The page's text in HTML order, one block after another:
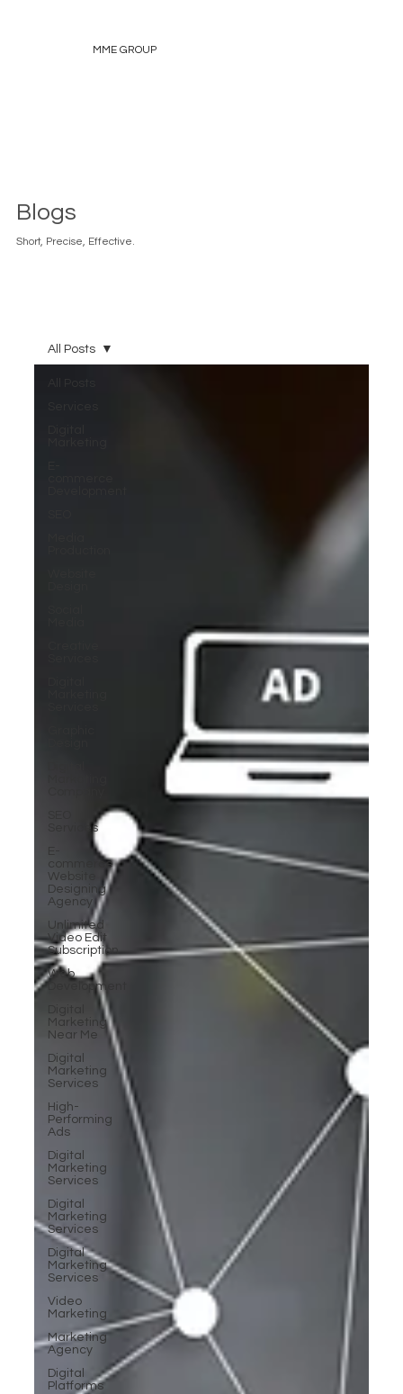
MME GROUP
Blogs
Short, Precise, Effective.
Services
commerce
Website
Designing
Agency
Unlimited
Video Edit
Subscription
Web
Development
Marketing
Near Me
Digital
Marketing
Services
High-
Performing
Ads
Digital
Marketing
Services
Digital
Marketing
Services
Digital
Marketing
Services
Video
Marketing
Marketing
Agency
Digital
Platforms
All Posts